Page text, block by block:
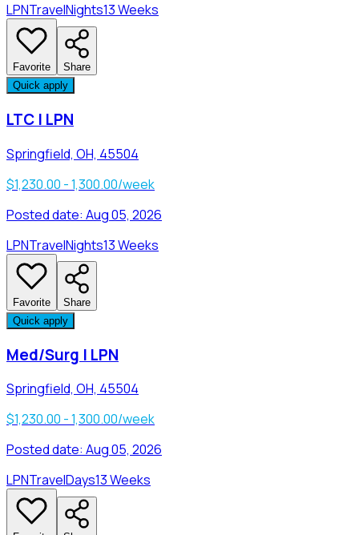
LPNTravelNights13 Weeks
Favorite
Share
Quick apply
LTC | LPN
Springfield, OH, 45504
$1,230.00 - 1,300.00/week
Posted date: Aug 05, 2026
LPNTravelNights13 Weeks
Favorite
Share
Quick apply
Med/Surg | LPN
Springfield, OH, 45504
$1,230.00 - 1,300.00/week
Posted date: Aug 05, 2026
LPNTravelDays13 Weeks